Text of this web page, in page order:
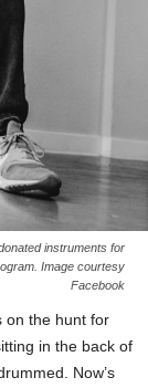
instruments for
Image courtesy
Facebook
on the hunt for
in the back of
Now’s